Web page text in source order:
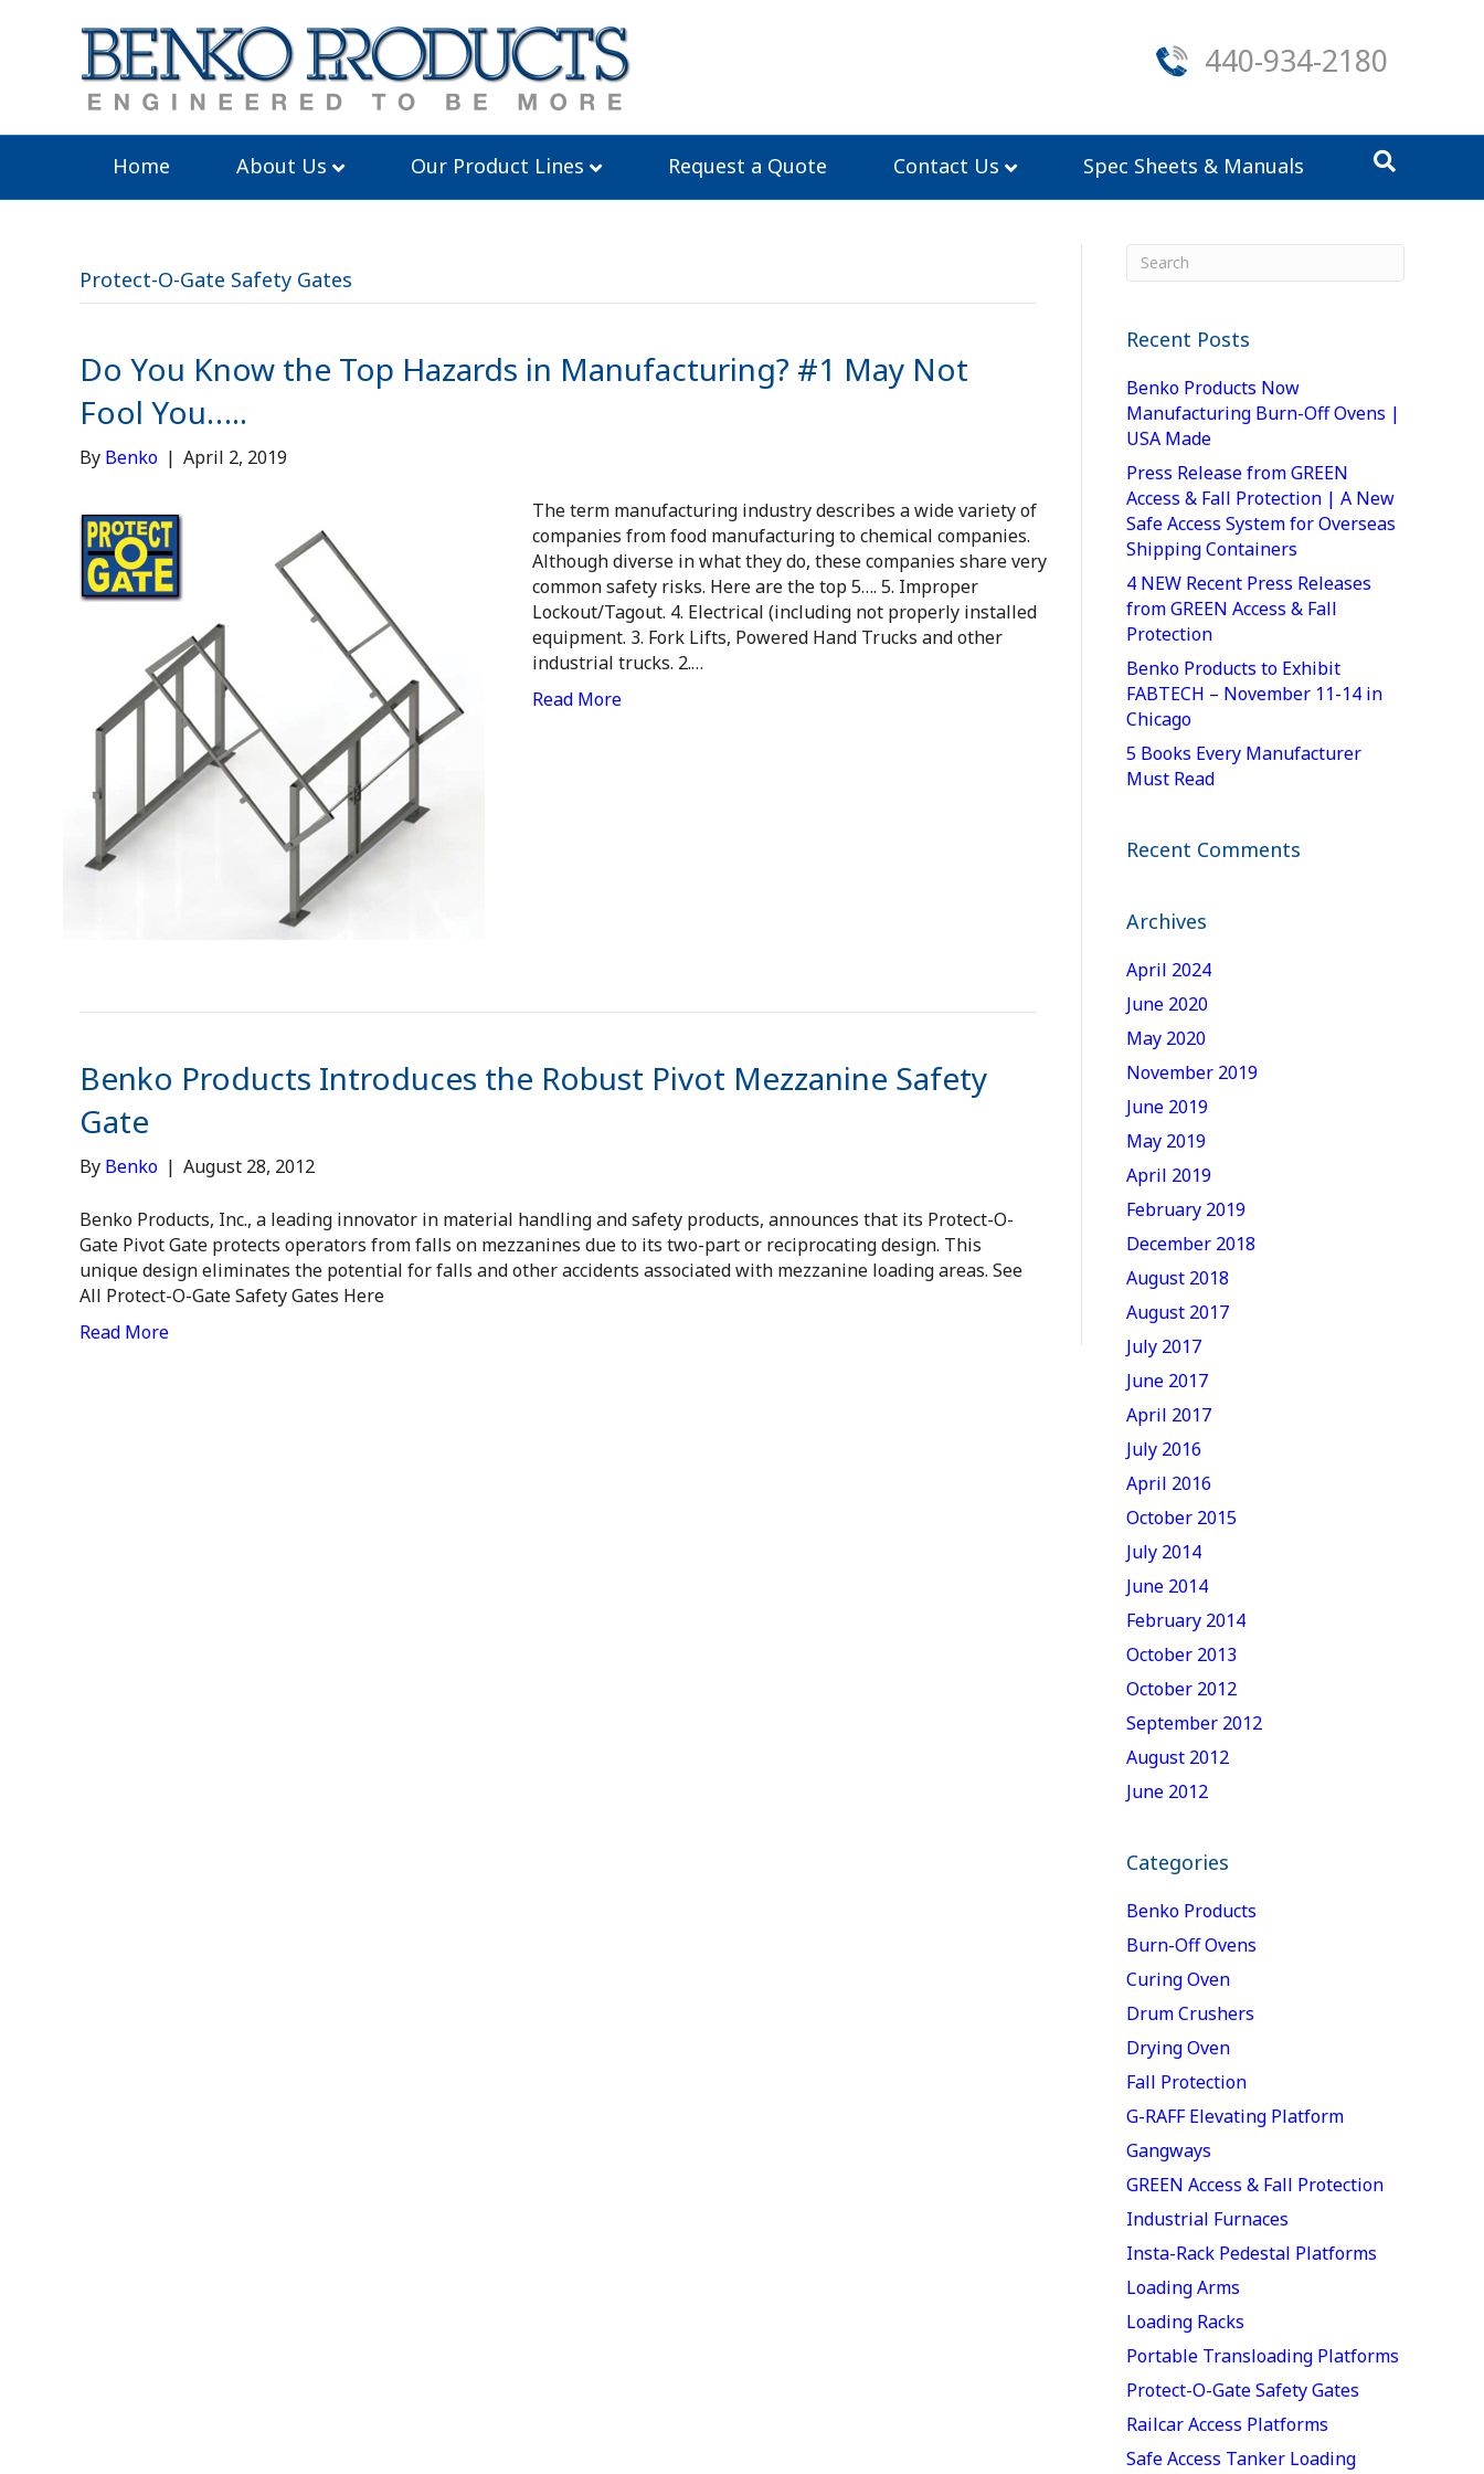
440-934-2180
Home About Us Our Product Lines Request a Quote Contact Us Spec Sheets & Manuals
Protect-O-Gate Safety Gates
Do You Know the Top Hazards in Manufacturing? #1 May Not
Fool You…..
By Benko | April 2, 2019
The term manufacturing industry describes a wide variety of
companies from food manufacturing to chemical companies.
Although diverse in what they do, these companies share very
common safety risks. Here are the top 5…. 5. Improper
Lockout/Tagout. 4. Electrical (including not properly installed
equipment. 3. Fork Lifts, Powered Hand Trucks and other
industrial trucks. 2.…
Read More
Benko Products Introduces the Robust Pivot Mezzanine Safety
Gate
By Benko | August 28, 2012
Benko Products, Inc., a leading innovator in material handling and safety products, announces that its Protect-O-
Gate Pivot Gate protects operators from falls on mezzanines due to its two-part or reciprocating design. This
unique design eliminates the potential for falls and other accidents associated with mezzanine loading areas. See
All Protect-O-Gate Safety Gates Here
Read More
Recent Posts
Benko Products Now
Manufacturing Burn-Off Ovens |
USA Made
Press Release from GREEN
Access & Fall Protection | A New
Safe Access System for Overseas
Shipping Containers
4 NEW Recent Press Releases
from GREEN Access & Fall
Protection
Benko Products to Exhibit
FABTECH – November 11-14 in
Chicago
5 Books Every Manufacturer
Must Read
Recent Comments
Archives
April 2024
June 2020
May 2020
November 2019
June 2019
May 2019
April 2019
February 2019
December 2018
August 2018
August 2017
July 2017
June 2017
April 2017
July 2016
April 2016
October 2015
July 2014
June 2014
February 2014
October 2013
October 2012
September 2012
August 2012
June 2012
Categories
Benko Products
Burn-Off Ovens
Curing Oven
Drum Crushers
Drying Oven
Fall Protection
G-RAFF Elevating Platform
Gangways
GREEN Access & Fall Protection
Industrial Furnaces
Insta-Rack Pedestal Platforms
Loading Arms
Loading Racks
Portable Transloading Platforms
Protect-O-Gate Safety Gates
Railcar Access Platforms
Safe Access Tanker Loading